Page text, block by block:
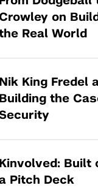
Law
Program
I-Hub
Production Lab
Request a
SBIR/STTR
MedTech
Technology
NYU Langone
Crowley on
Real World
Nik King Fredel
Building the
Kinvolved: Built
Pitch Deck